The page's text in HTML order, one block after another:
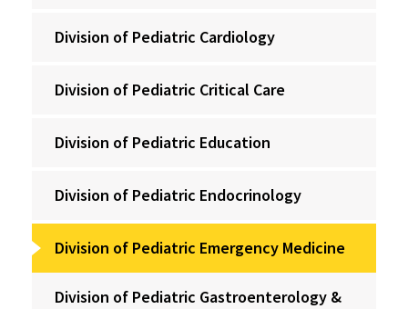
Division of Pediatric Cardiology
Division of Pediatric Critical Care
Division of Pediatric Education
Division of Pediatric Endocrinology
Division of Pediatric Emergency Medicine
Division of Pediatric Gastroenterology &